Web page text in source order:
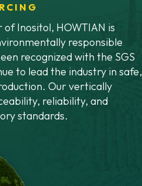
of Inositol, HOWTIAN is
responsible
recognized with the SGS
to lead the industry in safe,
Our vertically
reliability, and
standards.